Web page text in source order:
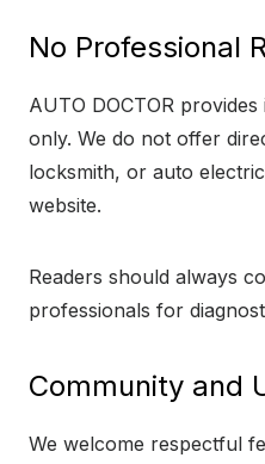
No Professional
AUTO DOCTOR
only. We do not offer
locksmith, or auto
website.
Readers should always
professionals for
Community and
We welcome respectful